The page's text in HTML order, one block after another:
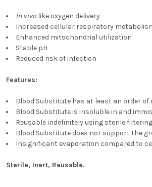
In vivo like oxygen delivery
Increased cellular respiratory
Enhanced mitochondrial utilization
Stable pH
Reduced risk of infection
Features:
Blood Substitute has at least an order
Blood Substitute is insoluble in and
Reusable indefinitely using sterile
Blood Substitute does not support the
Insignificant evaporation compared to
Sterile, Inert, Reusable.